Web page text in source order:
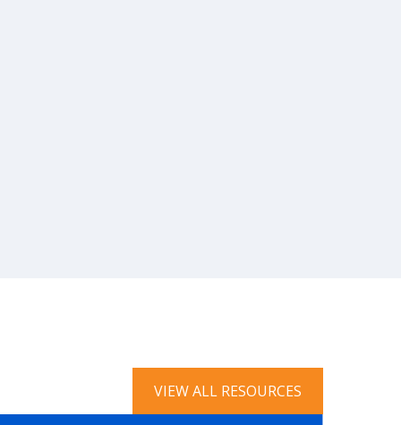
VIEW ALL RESOURCES